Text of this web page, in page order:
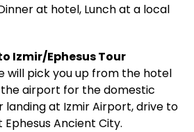
at hotel, Lunch at a local
Izmir/Ephesus Tour
will pick you up from the hotel
airport for the domestic
landing at Izmir Airport, drive to
Ancient City.